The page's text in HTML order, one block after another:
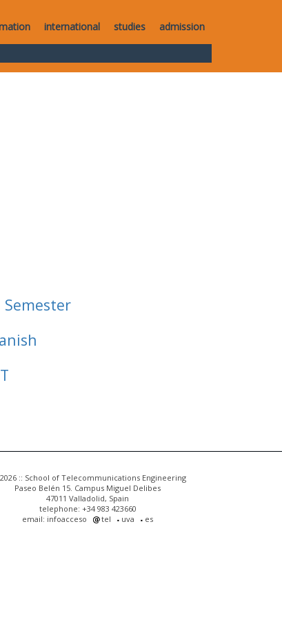
international studies admission
:: School of Telecommunications Engineering
Paseo Belén 15. Campus Miguel Delibes
47011 Valladolid, Spain
telephone: +34 983 423660
email: infoacceso
tel uva es